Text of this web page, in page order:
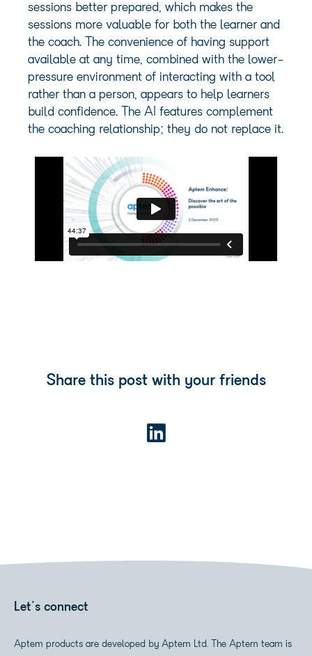
sessions better prepared, which makes the
sessions more valuable for both the learner and
the coach. The convenience of having support
available at any time, combined with the lower-
pressure environment of interacting with a tool
rather than a person, appears to help learners
build confidence. The AI features complement
the coaching relationship; they do not replace it.
Share this post with your friends
Let's connect
Aptem products are developed by Aptem Ltd. The Aptem team is